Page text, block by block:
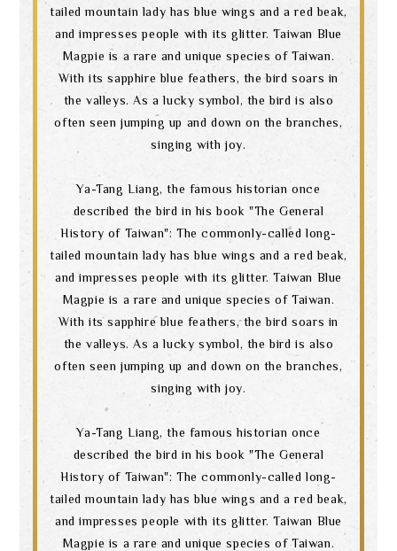
tailed mountain lady has blue wings and a red beak,
and impresses people with its glitter. Taiwan Blue
Magpie is a rare and unique species of Taiwan.
With its sapphire blue feathers, the bird soars in
the valleys. As a lucky symbol, the bird is also
often seen jumping up and down on the branches,
singing with joy.
Ya-Tang Liang, the famous historian once
described the bird in his book "The General
History of Taiwan": The commonly-called long-
tailed mountain lady has blue wings and a red beak,
and impresses people with its glitter. Taiwan Blue
Magpie is a rare and unique species of Taiwan.
With its sapphire blue feathers, the bird soars in
the valleys. As a lucky symbol, the bird is also
often seen jumping up and down on the branches,
singing with joy.
Ya-Tang Liang, the famous historian once
described the bird in his book "The General
History of Taiwan": The commonly-called long-
tailed mountain lady has blue wings and a red beak,
and impresses people with its glitter. Taiwan Blue
Magpie is a rare and unique species of Taiwan.